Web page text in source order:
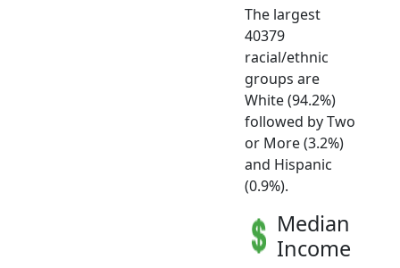
The largest
40379
racial/ethnic
groups are
White (94.2%)
followed by Two
or More (3.2%)
and Hispanic
(0.9%).
Median
Income